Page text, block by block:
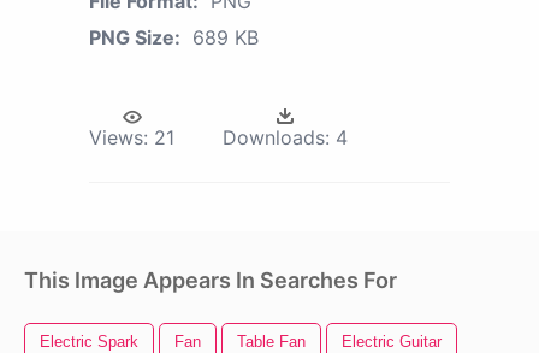
PNG Size: 689 KB
Views: 21 Downloads: 4
This Image Appears In Searches For
Electric Spark Fan Table Fan Electric Guitar